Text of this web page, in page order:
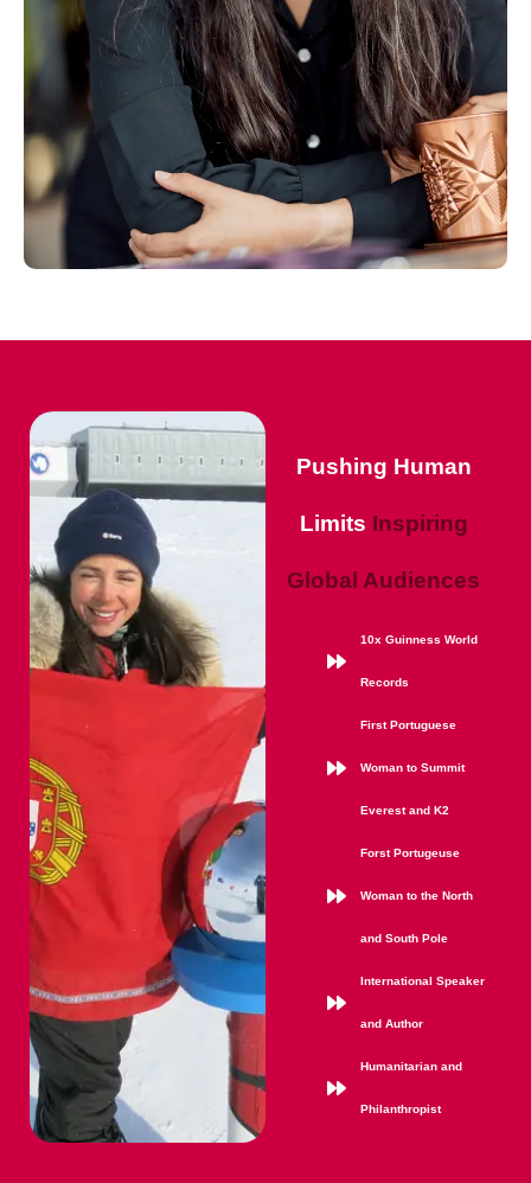
Pushing Human
Limits Inspiring
Global Audiences
10x Guinness World
Records
First Portuguese
Woman to Summit
Everest and K2
Forst Portugeuse
Woman to the North
and South Pole
International Speaker
and Author
Humanitarian and
Philanthropist